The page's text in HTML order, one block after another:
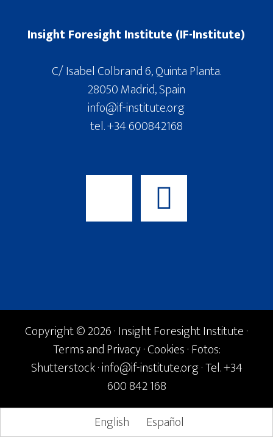
Insight Foresight Institute (IF-Institute)
C/ Isabel Colbrand 6, Quinta Planta.
28050 Madrid, Spain
info@if-institute.org
tel. +34 600842168
Copyright © 2026 · Insight Foresight Institute ·
Terms and Privacy·Cookies· Fotos:
Shutterstock ·info@if-institute.org· Tel. +34
600 842 168
English
Español